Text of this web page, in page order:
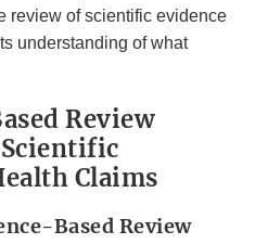
review of scientific evidence
understanding of what
Review
Claims
Based Review